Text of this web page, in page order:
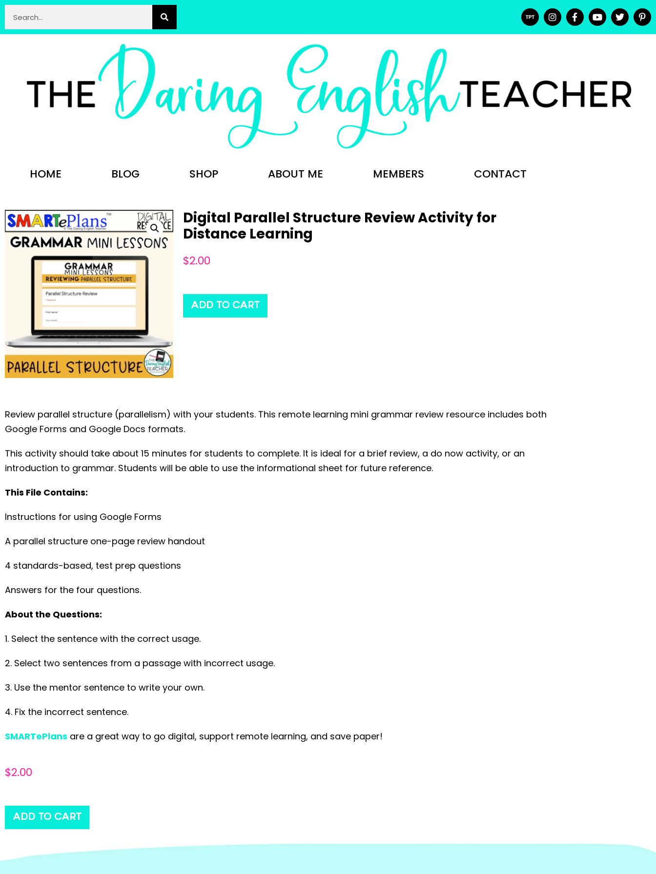
HOME BLOG SHOP ABOUT ME MEMBERS CONTACT
Digital Parallel Structure Review Activity for
Distance Learning
$2.00
ADD TO CART
Review parallel structure (parallelism) with your students. This remote learning mini grammar review resource includes both
Google Forms and Google Docs formats.
This activity should take about 15 minutes for students to complete. It is ideal for a brief review, a do now activity, or an
introduction to grammar. Students will be able to use the informational sheet for future reference.
This File Contains:
Instructions for using Google Forms
A parallel structure one-page review handout
4 standards-based, test prep questions
Answers for the four questions.
About the Questions:
1. Select the sentence with the correct usage.
2. Select two sentences from a passage with incorrect usage.
3. Use the mentor sentence to write your own.
4. Fix the incorrect sentence.
SMARTePlans are a great way to go digital, support remote learning, and save paper!
$2.00
ADD TO CART